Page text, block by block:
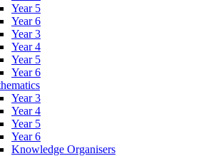
Year 5
Year 6
Year 3
Year 4
Year 5
Year 6
Year 3
Year 4
Year 5
Year 6
Knowledge Organisers